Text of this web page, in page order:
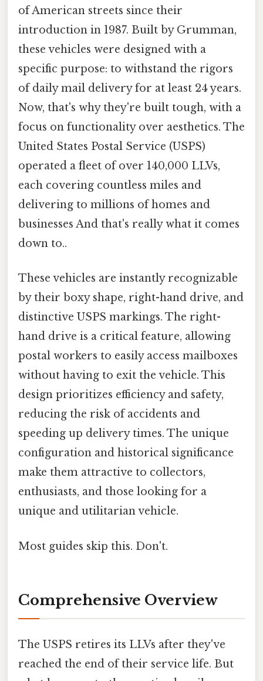
of American streets since their
introduction in 1987. Built by Grumman,
these vehicles were designed with a
specific purpose: to withstand the rigors
of daily mail delivery for at least 24 years.
Now, that's why they're built tough, with a
focus on functionality over aesthetics. The
United States Postal Service (USPS)
operated a fleet of over 140,000 LLVs,
each covering countless miles and
delivering to millions of homes and
businesses And that's really what it comes
down to..
These vehicles are instantly recognizable
by their boxy shape, right-hand drive, and
distinctive USPS markings. The right-
hand drive is a critical feature, allowing
postal workers to easily access mailboxes
without having to exit the vehicle. This
design prioritizes efficiency and safety,
reducing the risk of accidents and
speeding up delivery times. The unique
configuration and historical significance
make them attractive to collectors,
enthusiasts, and those looking for a
unique and utilitarian vehicle.
Most guides skip this. Don't.
Comprehensive Overview
The USPS retires its LLVs after they've
reached the end of their service life. But